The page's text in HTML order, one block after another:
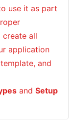
use it as part
create all
application
and
and Setup